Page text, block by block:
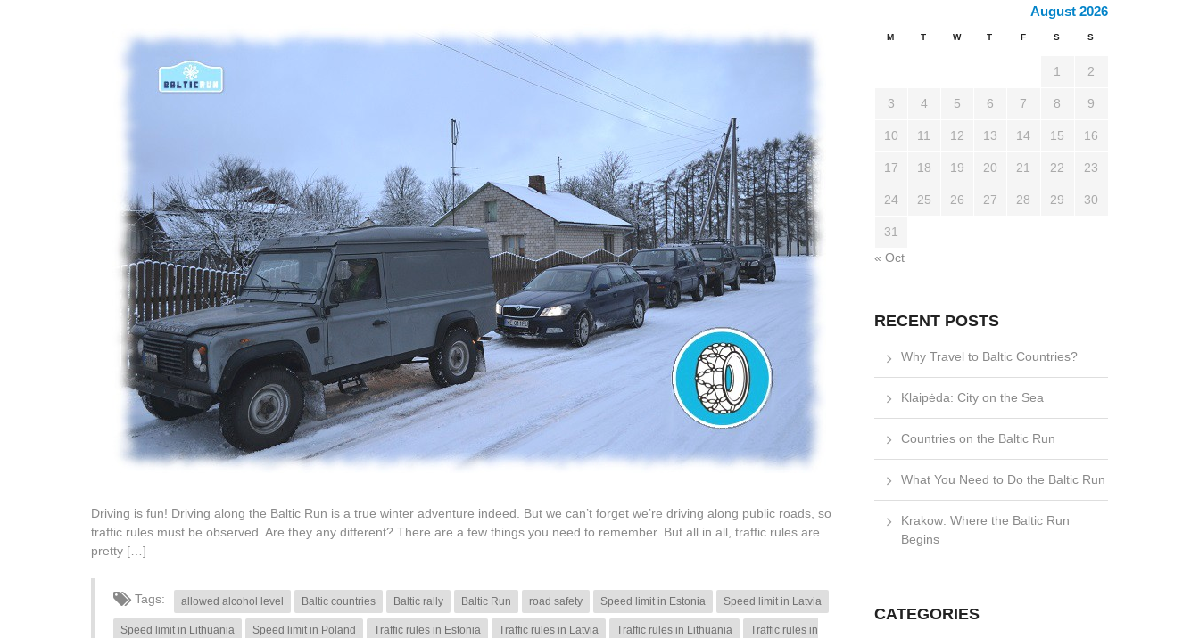
Driving is fun! Driving along the Baltic Run is a true winter adventure indeed. But we can’t forget we’re driving along public roads, so
traffic rules must be observed. Are they any different? There are a few things you need to remember. But all in all, traffic rules are
pretty […]
Tags: allowed alcohol level Baltic countries Baltic rally Baltic Run road safety Speed limit in Estonia Speed limit in Latvia
Speed limit in Lithuania Speed limit in Poland Traffic rules in Estonia Traffic rules in Latvia Traffic rules in Lithuania Traffic rules in
August 2026
M T W T F S S
1 2
3 4 5 6 7 8 9
10 11 12 13 14 15 16
17 18 19 20 21 22 23
24 25 26 27 28 29 30
31
« Oct
RECENT POSTS
Why Travel to Baltic Countries?
Klaipėda: City on the Sea
Countries on the Baltic Run
What You Need to Do the Baltic Run
Krakow: Where the Baltic Run
Begins
CATEGORIES